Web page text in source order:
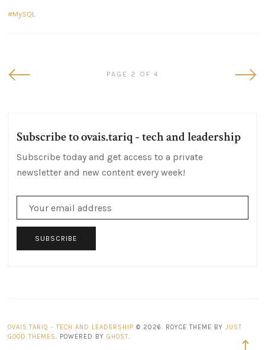
MySQL
Newer
PAGE 2 OF 4
Subscribe to ovais.tariq - tech and leadership
Subscribe today and get access to a private
newsletter and new content every week!
SUBSCRIBE
OVAIS.TARIQ - TECH AND LEADERSHIP © 2026. ROYCE THEME BYJUST
GOOD THEMES. POWERED BYGHOST. Back